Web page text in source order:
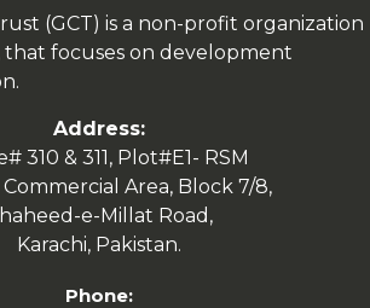
(GCT) is a non-profit organization
that focuses on development
Address:
310 & 311, Plot#E1- RSM
Area, Block 7/8,
e-Millat Road,
Karachi, Pakistan.
Phone: